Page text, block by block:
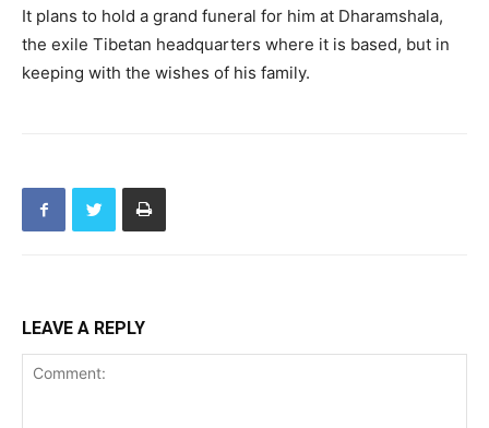
It plans to hold a grand funeral for him at Dharamshala,
the exile Tibetan headquarters where it is based, but in
keeping with the wishes of his family.
LEAVE A REPLY